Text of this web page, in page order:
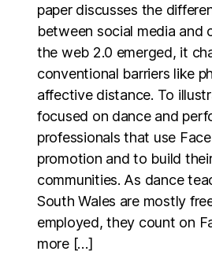
paper discusses the
between social media and
the web 2.0 emerged, it
conventional barriers like
affective distance. To
focused on dance and
professionals that use
promotion and to build
communities. As dance
South Wales are mostly
employed, they count on
more […]